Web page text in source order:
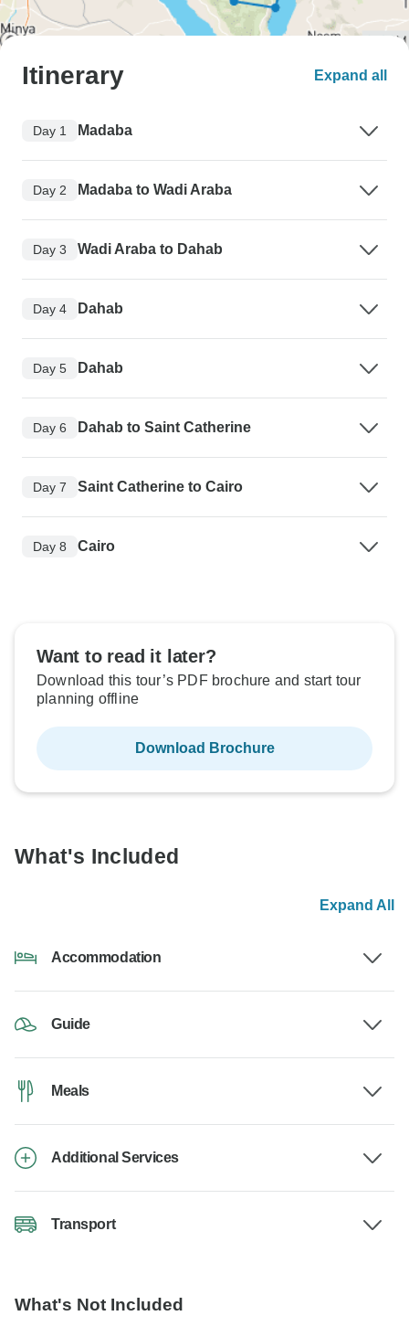
Itinerary Expand all
Day 1 Madaba
Day 2 Madaba to Wadi Araba
Day 3 Wadi Araba to Dahab
Day 4 Dahab
Day 5 Dahab
Day 6 Dahab to Saint Catherine
Day 7 Saint Catherine to Cairo
Day 8 Cairo
Want to read it later?
Download this tour’s PDF brochure and start tour
planning offline
Download Brochure
What's Included
Expand All
Accommodation
Guide
Meals
Additional Services
Transport
What's Not Included